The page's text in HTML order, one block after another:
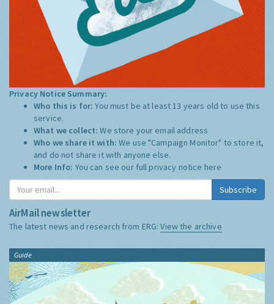
Privacy Notice Summary:
Who this is for:You must be at least 13 years old to use this
service.
What we collect:We store your email address
Who we share it with:We use "Campaign Monitor" to store it,
and do not share it with anyone else.
More Info: You can see our full privacy notice here
Subscribe
AirMail newsletter
The latest news and research from ERG:View the archive
Guide